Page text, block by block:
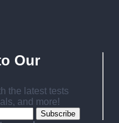
Our
the latest tests
and more!
Subscribe